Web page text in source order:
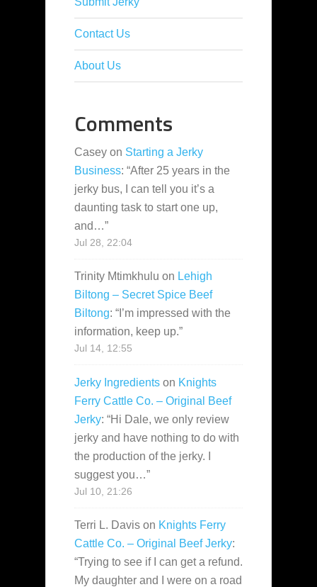
Contact Us
About Us
Comments
Casey on Starting a Jerky
Business: “After 25 years in the
jerky bus, I can tell you it’s a
daunting task to start one up,
and…”
Jul 28, 22:04
Trinity Mtimkhulu on Lehigh
Biltong – Secret Spice Beef
Biltong: “ I’m impressed with the
information, keep up.”
Jul 14, 12:55
Jerky Ingredients on Knights
Ferry Cattle Co. – Original Beef
Jerky: “Hi Dale, we only review
jerky and have nothing to do with
the production of the jerky. I
suggest you…”
Jul 10, 21:26
Terri L. Davis on Knights Ferry
Cattle Co. – Original Beef Jerky:
“Trying to see if I can get a refund.
My daughter and I were on a road